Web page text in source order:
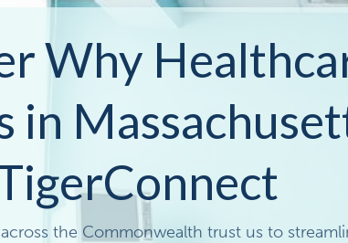
Why
in
the Commonwealth trust us to